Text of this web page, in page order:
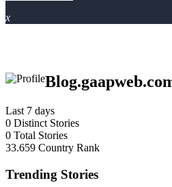
x
Last 7 days
0 Distinct Stories
0 Total Stories
33.659 Country Rank
Trending Stories